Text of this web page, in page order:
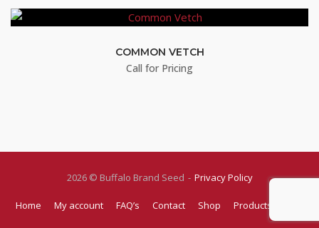
COMMON VETCH
Call for Pricing
2026 © Buffalo Brand Seed Privacy Policy
Home My account FAQ’s Contact Shop Products